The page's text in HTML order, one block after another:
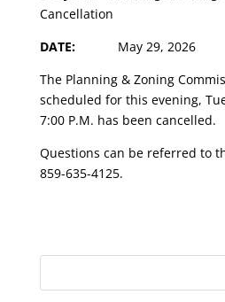
Cancellation
DATE:May 29, 2026
The Planning & Zoning
scheduled for this evening,
7:00 P.M. has been cancelled.
Questions can be referred to
859-635-4125.